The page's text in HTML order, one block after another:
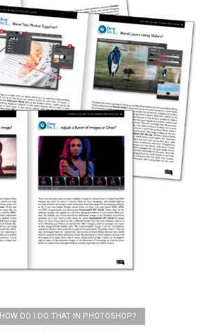
HOW DO I DO THAT IN PHOTOSHOP?